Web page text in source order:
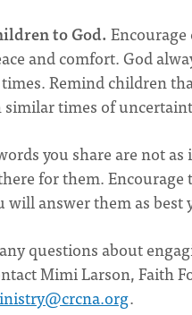
to God.
and comfort. God
Remind children
times of
you share are not
for them.
will answer them as best
questions about
Mimi Larson, Faith
.